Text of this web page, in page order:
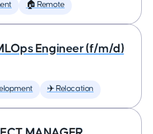
🏠 Remote
Engineer (f/m/d)
✈️ Relocation